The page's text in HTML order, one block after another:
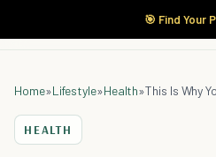
🎯 Find Your
Home»Lifestyle»Health»
HEALTH